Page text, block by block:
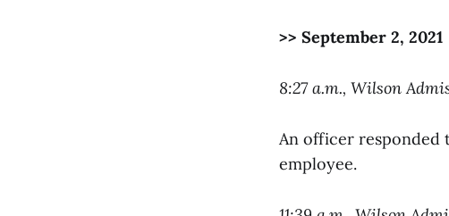
>> September 2, 2021
8:27 a.m., Wilson
An officer responded
employee.